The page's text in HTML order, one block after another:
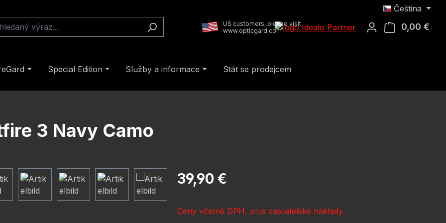
Čeština
US customers, please visit
www.opticgard.com
0,00 €
Special Edition Služby a informace Stát se prodejcem
3 Navy Camo
Běžná cena:
39,90 €
Ceny včetně DPH, plus zasilatelské náklady